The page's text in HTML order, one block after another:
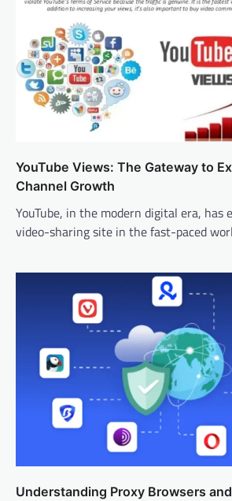
YouTube Views: The Gateway to
Channel Growth
YouTube, in the modern digital era, has
video-sharing site in the fast-paced
Understanding Proxy Browsers